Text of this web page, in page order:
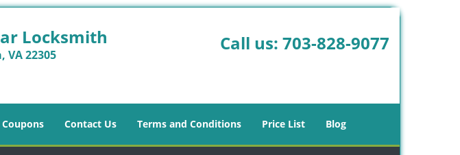
Locksmith
VA 22305
Call us: 703-828-9077
Coupons Contact Us Terms and Conditions Price List Blog